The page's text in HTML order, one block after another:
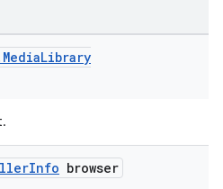
MediaLibrary
Info browser